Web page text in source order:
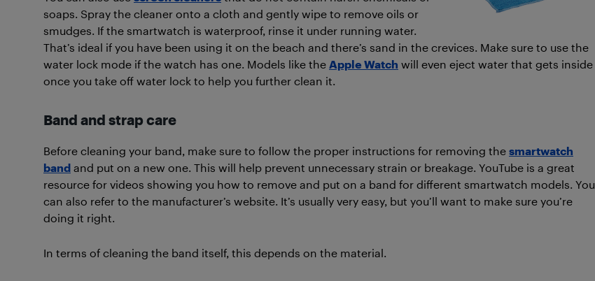
soaps. Spray the cleaner onto a cloth and gently wipe to remove oils or
smudges. If the smartwatch is waterproof, rinse it under running water.
That’s ideal if you have been using it on the beach and there’s sand in the crevices. Make sure to use the
water lock mode if the watch has one. Models like the Apple Watch will even eject water that gets inside
once you take off water lock to help you further clean it.
Band and strap care
Before cleaning your band, make sure to follow the proper instructions for removing the smartwatch
band and put on a new one. This will help prevent unnecessary strain or breakage. YouTube is a great
resource for videos showing you how to remove and put on a band for different smartwatch models. You
can also refer to the manufacturer’s website. It’s usually very easy, but you’ll want to make sure you’re
doing it right.
In terms of cleaning the band itself, this depends on the material.